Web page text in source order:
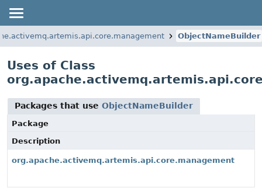
ObjectNameBuilder
Uses of Class
Packages that use ObjectNameBuilder
Package
Description
org.apache.activemq.artemis.api.core.management